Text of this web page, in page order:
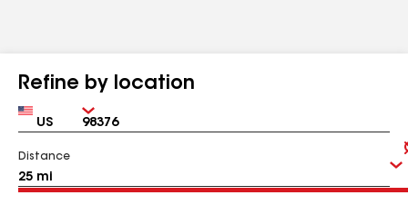
Refine by location
Country Zip
Distance